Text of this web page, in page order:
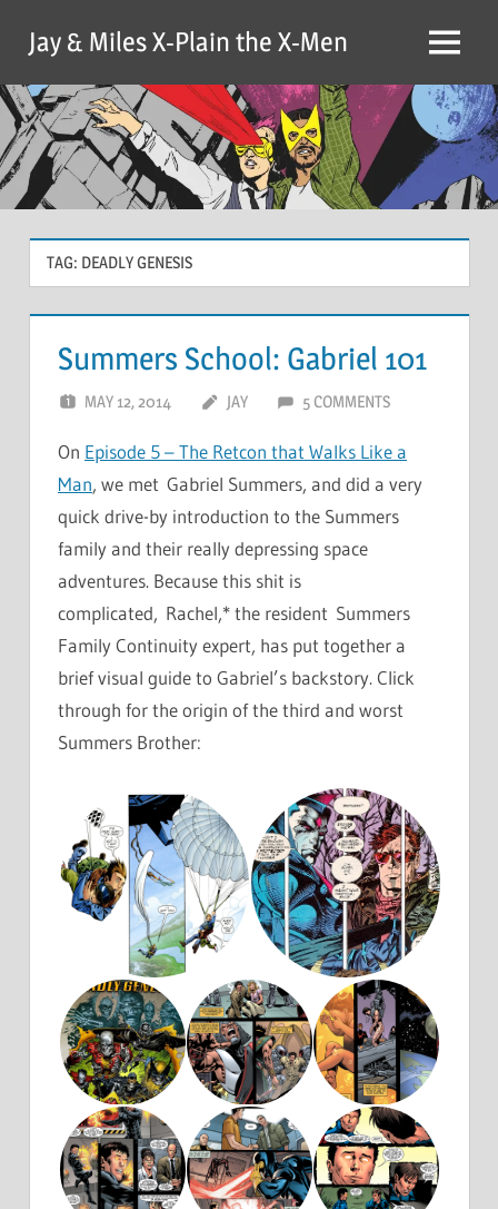
content
Jay & Miles X-Plain the X-Men Menu
TAG: DEADLY GENESIS
Summers School: Gabriel 101
MAY 12, 2014 JAY 5 COMMENTS
On Episode 5 – The Retcon that Walks Like a
Man, we met Gabriel Summers, and did a very
quick drive-by introduction to the Summers
family and their really depressing space
adventures. Because this shit is
complicated, Rachel,* the resident Summers
Family Continuity expert, has put together a
brief visual guide to Gabriel’s backstory. Click
through for the origin of the third and worst
Summers Brother: